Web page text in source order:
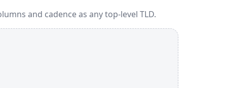
and cadence as any top-level TLD.